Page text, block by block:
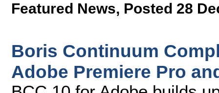
Featured News, Posted 28
Boris Continuum
Adobe Premiere Pro